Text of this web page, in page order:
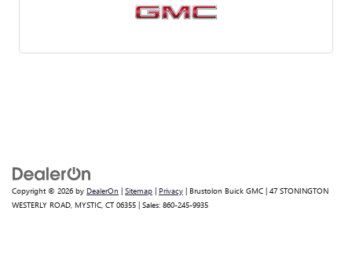
Copyright © 2026 by DealerOn | Sitemap | Privacy | Brustolon Buick GMC | 47 STONINGTON
WESTERLY ROAD, MYSTIC, CT 06355 | Sales: 860-245-9935